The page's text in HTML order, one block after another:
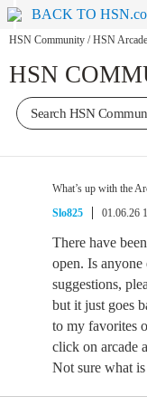
BACK TO
HSN Community / HSN Arcade
HSN
What’s up with the
Slo825
01.06.26
There have
open. Is anyone
suggestions,
but it just goes
to my favorites
click on arcade
Not sure what